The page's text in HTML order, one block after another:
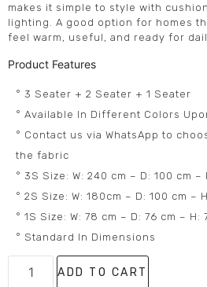
makes it simple to style with
lighting. A good option for homes
feel warm, useful, and ready for
Product Features
° 3 Seater + 2 Seater + 1 Seater
° Available In Different Colors
° Contact us via WhatsApp to
the fabric
° 3S Size: W: 240 cm – D: 100 cm –
° 2S Size: W: 180cm – D: 100 cm –
° 1S Size: W: 78 cm – D: 76 cm – H:
° Standard In Dimensions
ADD TO CART